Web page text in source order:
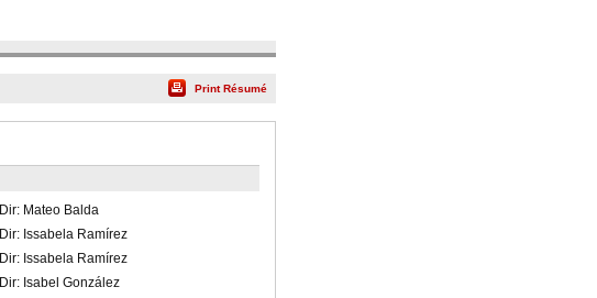
Print Résumé
Dir: Mateo Balda
Dir: Issabela Ramírez
Dir: Issabela Ramírez
Dir: Isabel González